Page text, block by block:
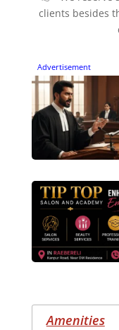
clients besides
Advertisement
Amenities